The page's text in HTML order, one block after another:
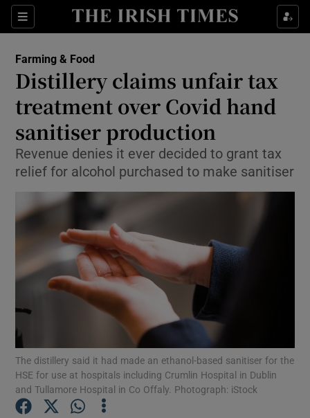
Sections
Show Food sub sections
Show Life & Style sub sections
Show Environment sub sections
Show Motors sub sections
Farming & Food
Distillery claims unfair tax
treatment over Covid hand
sanitiser production
Revenue denies it ever decided to grant tax
relief for alcohol purchased to make sanitiser
The distillery said it had made an ethanol-based sanitiser for the
HSE for use at hospitals including Crumlin Hospital in Dublin
and Tullamore Hospital in Co Offaly. Photograph: iStock